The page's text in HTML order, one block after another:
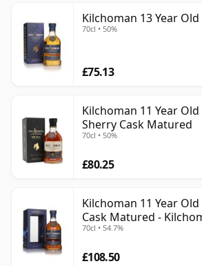
Kilchoman 13 Year Old
70cl • 50%
£75.13
Kilchoman 11 Year
Sherry Cask Matured
70cl • 50%
£80.25
Kilchoman 11 Year
Cask Matured -
70cl • 54.7%
£108.50